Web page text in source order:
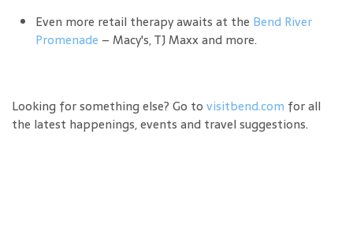
Even more retail therapy awaits at the Bend River
Promenade – Macy's, TJ Maxx and more.
Looking for something else? Go to visitbend.com for all
the latest happenings, events and travel suggestions.